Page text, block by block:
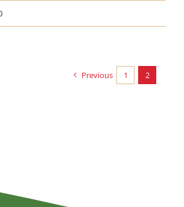
Previous 1 2